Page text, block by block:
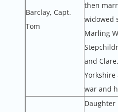
Barclay, Capt.
Tom
then
widowed
Marling
and
war and
Daughter